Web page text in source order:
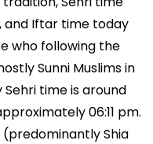
and Iftar time today
who following the
Sunni Muslims in
time is around
06:11 pm.
Shia